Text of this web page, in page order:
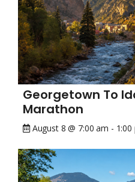
Georgetown To
Marathon
August 8 @ 7:00 am - 1:00